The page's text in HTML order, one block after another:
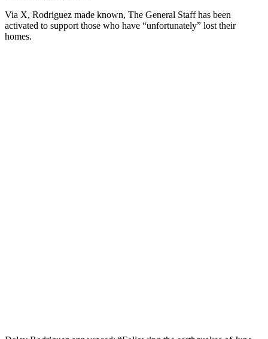
Via X, Rodriguez made known, The General Staff has been
activated to support those who have “unfortunately” lost their
homes.